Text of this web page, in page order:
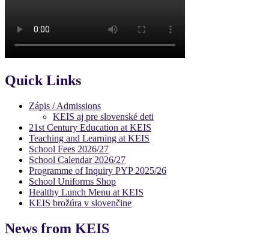
Quick Links
Zápis / Admissions
KEIS aj pre slovenské deti
21st Century Education at KEIS
Teaching and Learning at KEIS
School Fees 2026/27
School Calendar 2026/27
Programme of Inquiry PYP 2025/26
School Uniforms Shop
Healthy Lunch Menu at KEIS
KEIS brožúra v slovenčine
News from KEIS